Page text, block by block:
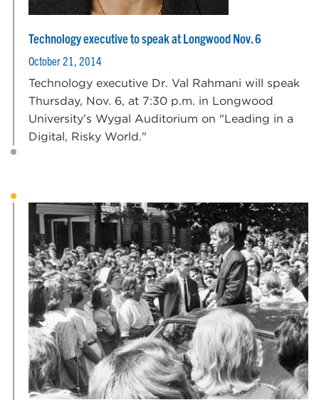
Technology executive to speak at Longwood Nov. 6
October 21, 2014
Technology executive Dr. Val Rahmani will speak
Thursday, Nov. 6, at 7:30 p.m. in Longwood
University’s Wygal Auditorium on "Leading in a
Digital, Risky World."